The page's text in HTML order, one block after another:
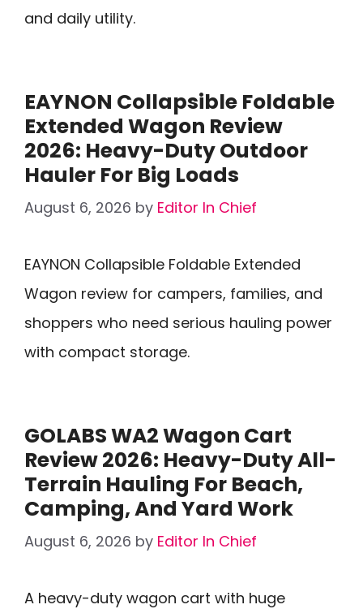
and daily utility.
EAYNON Collapsible Foldable
Extended Wagon Review
2026: Heavy-Duty Outdoor
Hauler For Big Loads
August 6, 2026 by Editor In Chief
EAYNON Collapsible Foldable Extended
Wagon review for campers, families, and
shoppers who need serious hauling power
with compact storage.
GOLABS WA2 Wagon Cart
Review 2026: Heavy-Duty All-
Terrain Hauling For Beach,
Camping, And Yard Work
August 6, 2026 by Editor In Chief
A heavy-duty wagon cart with huge